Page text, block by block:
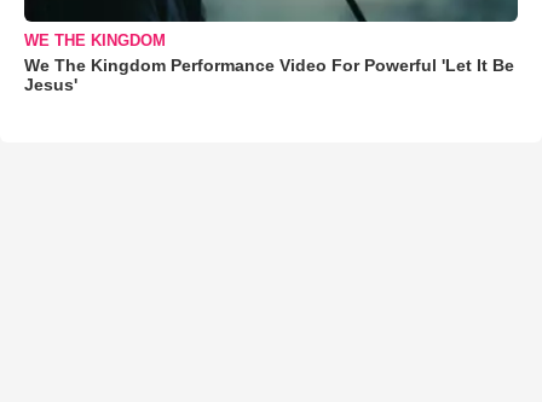
WE THE KINGDOM
We The Kingdom Performance Video For Powerful 'Let It Be
Jesus'